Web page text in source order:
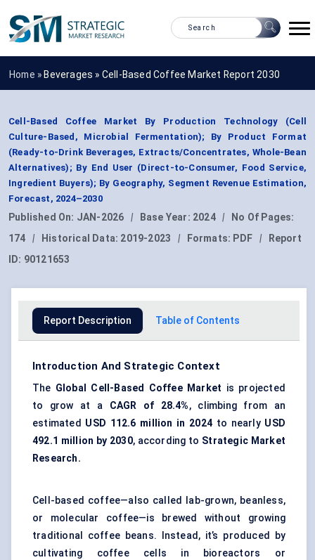
Home » Beverages » Cell-Based Coffee Market Report 2030
Cell-Based Coffee Market By Production Technology (Cell
Culture-Based, Microbial Fermentation); By Product Format
(Ready-to-Drink Beverages, Extracts/Concentrates, Whole-Bean
Alternatives); By End User (Direct-to-Consumer, Food Service,
Ingredient Buyers); By Geography, Segment Revenue Estimation,
Forecast, 2024–2030
Published On: JAN-2026 | Base Year: 2024 |
No Of Pages:
174
| Historical Data: 2019-2023 | Formats: PDF |
Report
ID: 90121653
Report Description Table of Contents
Introduction And Strategic Context
The Global Cell-Based Coffee Market is projected
to grow at a CAGR of 28.4%, climbing from an
estimated USD 112.6 million in 2024 to nearly USD
492.1 million by 2030, according to Strategic Market
Research.
Cell-based coffee—also called lab-grown, beanless,
or molecular coffee—is brewed without growing
traditional coffee beans. Instead, it’s produced by
cultivating coffee cells in bioreactors or